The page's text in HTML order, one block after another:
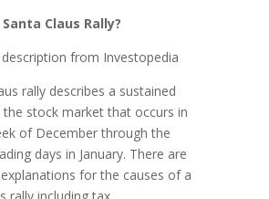
Claus Rally?
from Investopedia
rally describes a sustained
the stock market that occurs in
of December through the
days in January. There are
for the causes of a